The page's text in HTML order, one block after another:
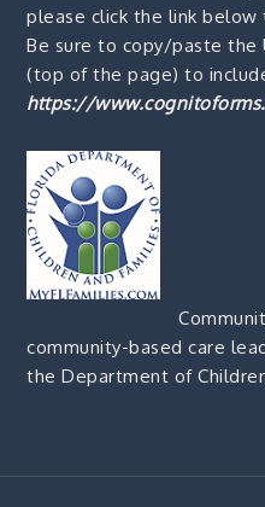
please click the link
Be sure to copy/paste the
(top of the page) to
https://
community-based care
the Department of